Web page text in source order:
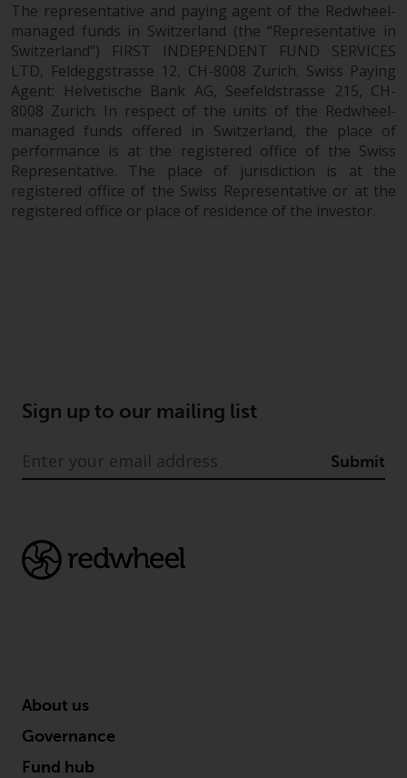
markets, involve an above-
average degree of risk and should
be seen as long-term in nature.
Derivative instruments may
involve a high degree of risk.
Different types of funds or
investments present different
degrees of risk.
Changes to Content
views and opinions on this
without notice. Redwheel is under
no obligation to update
contained on this website in
making an investment decision.
website is accurate and complete
Redwheel does not warrant the
adequacy, accuracy or
The representative and paying agent of the Redwheel-
managed funds in Switzerland (the “Representative in
Switzerland”) FIRST INDEPENDENT FUND SERVICES
LTD, Feldeggstrasse 12, CH-8008 Zurich. Swiss Paying
Agent: Helvetische Bank AG, Seefeldstrasse 215, CH-
8008 Zurich. In respect of the units of the Redwheel-
managed funds offered in Switzerland, the place of
performance is at the registered office of the Swiss
Representative. The place of jurisdiction is at the
registered office of the Swiss Representative or at the
registered office or place of residence of the investor.
Sign up to our mailing list
Submit
About us
Governance
Fund hub